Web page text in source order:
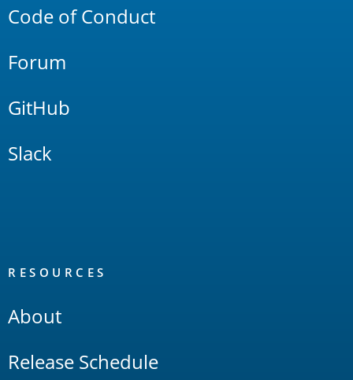
Code of Conduct
Forum
GitHub
Slack
RESOURCES
About
Release Schedule